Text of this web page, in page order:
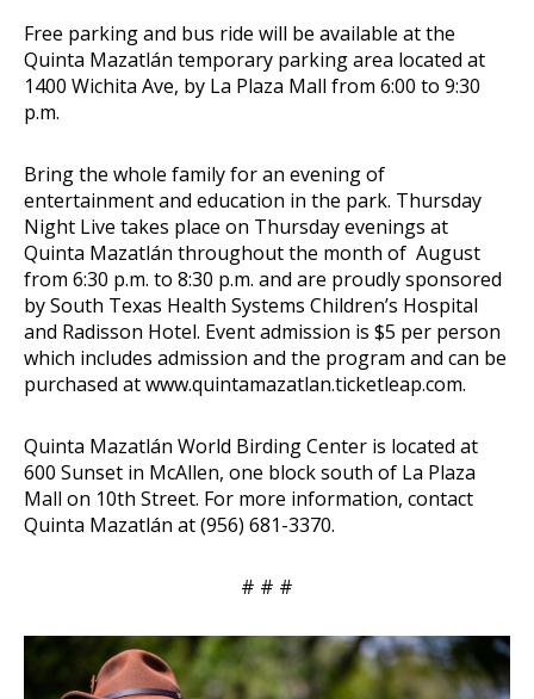
Free parking and bus ride will be available at the
Quinta Mazatlán temporary parking area located at
1400 Wichita Ave, by La Plaza Mall from 6:00 to 9:30
p.m.
Bring the whole family for an evening of
entertainment and education in the park. Thursday
Night Live takes place on Thursday evenings at
Quinta Mazatlán throughout the month of August
from 6:30 p.m. to 8:30 p.m. and are proudly sponsored
by South Texas Health Systems Children’s Hospital
and Radisson Hotel. Event admission is $5 per person
which includes admission and the program and can be
purchased atwww.quintamazatlan.ticketleap.com.
Quinta Mazatlán World Birding Center is located at
600 Sunset in McAllen, one block south of La Plaza
Mall on 10th Street. For more information, contact
Quinta Mazatlán at (956) 681-3370.
# # #